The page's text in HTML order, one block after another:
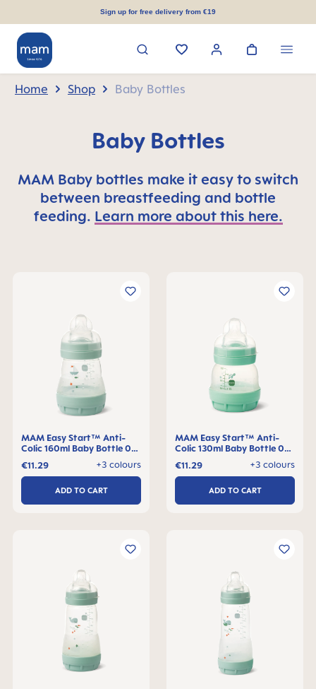
Sign up for free delivery from €19
Home Shop Baby Bottles
Baby Bottles
MAM Baby bottles make it easy to switch
between breastfeeding and bottle
feeding. Learn more about this here.
MAM Easy Start™ Anti-
Colic 160ml Baby Bottle 0+
+3 colours
€11.29
ADD TO CART
MAM Easy Start™ Anti-
Colic 130ml Baby Bottle 0+
+3 colours
€11.29
ADD TO CART